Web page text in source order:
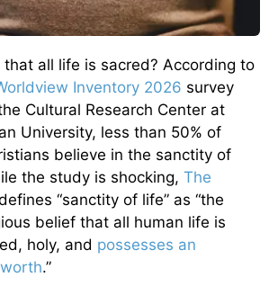
that all life is sacred? According to
Inventory 2026 survey
Cultural Research Center at
University, less than 50% of
believe in the sanctity of
the study is shocking, The
“sanctity of life” as “the
belief that all human life is
holy, and possesses an
.”